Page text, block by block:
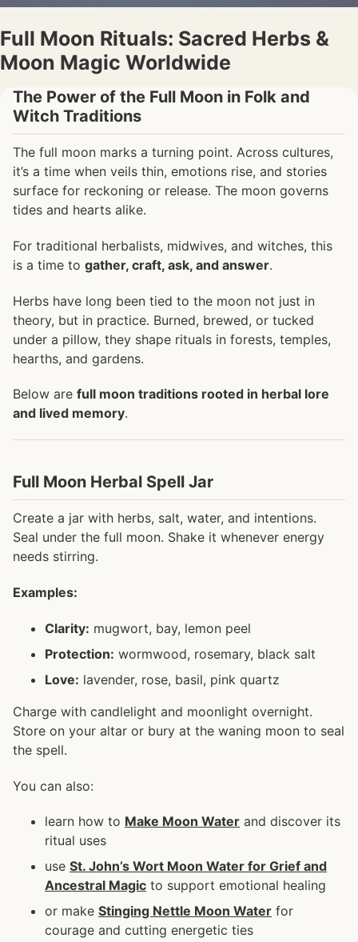
Full Moon Rituals: Sacred Herbs &
Moon Magic Worldwide
The Power of the Full Moon in Folk and
Witch Traditions
The full moon marks a turning point. Across cultures,
it’s a time when veils thin, emotions rise, and stories
surface for reckoning or release. The moon governs
tides and hearts alike.
For traditional herbalists, midwives, and witches, this
is a time to gather, craft, ask, and answer.
Herbs have long been tied to the moon not just in
theory, but in practice. Burned, brewed, or tucked
under a pillow, they shape rituals in forests, temples,
hearths, and gardens.
Below are full moon traditions rooted in herbal lore
and lived memory.
Full Moon Herbal Spell Jar
Create a jar with herbs, salt, water, and intentions.
Seal under the full moon. Shake it whenever energy
needs stirring.
Examples:
Clarity: mugwort, bay, lemon peel
Protection: wormwood, rosemary, black salt
Love: lavender, rose, basil, pink quartz
Charge with candlelight and moonlight overnight.
Store on your altar or bury at the waning moon to seal
the spell.
You can also:
learn how to Make Moon Water and discover its
ritual uses
use St. John’s Wort Moon Water for Grief and
Ancestral Magic to support emotional healing
or make Stinging Nettle Moon Water for
courage and cutting energetic ties